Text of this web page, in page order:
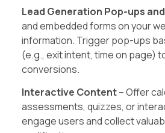
Lead Generation Pop-ups
and embedded forms on your
information. Trigger pop-ups
(e.g., exit intent, time on page)
conversions.
Interactive Content– Offer
assessments, quizzes, or
engage users and collect